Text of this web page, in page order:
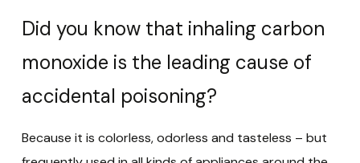
Did you know that inhaling carbon
monoxide is the leading cause of
accidental poisoning?
Because it is colorless, odorless and tasteless – but